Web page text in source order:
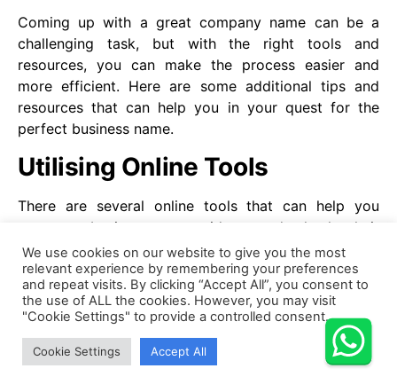
Coming up with a great company name can be a
challenging task, but with the right tools and
resources, you can make the process easier and
more efficient. Here are some additional tips and
resources that can help you in your quest for the
perfect business name.
Utilising Online Tools
There are several online tools that can help you
generate business name ideas and check their
availability. For example, GoDaddy’s Business Name
Generator can generate hundreds of business name
ideas based on your keywords and industry. Similarly,
Twinword’s Name Generator allows you to enter your
keywords and generates a list of related words and
phrases that can inspire your business name.
We use cookies on our website to give you the most
relevant experience by remembering your preferences
and repeat visits. By clicking “Accept All”, you consent to
the use of ALL the cookies. However, you may visit
"Cookie Settings" to provide a controlled consent.
Cookie Settings Accept All